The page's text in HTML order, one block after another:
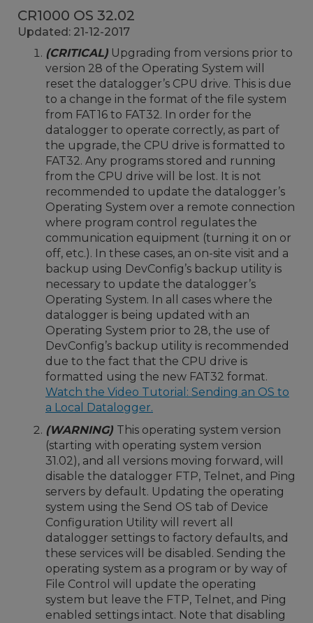
CR1000 OS 32.02
Updated: 21-12-2017
(CRITICAL) Upgrading from versions prior to
version 28 of the Operating System will
reset the datalogger’s CPU drive. This is due
to a change in the format of the file system
from FAT16 to FAT32. In order for the
datalogger to operate correctly, as part of
the upgrade, the CPU drive is formatted to
FAT32. Any programs stored and running
from the CPU drive will be lost. It is not
recommended to update the datalogger’s
Operating System over a remote connection
where program control regulates the
communication equipment (turning it on or
off, etc.). In these cases, an on-site visit and a
backup using DevConfig’s backup utility is
necessary to update the datalogger’s
Operating System. In all cases where the
datalogger is being updated with an
Operating System prior to 28, the use of
DevConfig’s backup utility is recommended
due to the fact that the CPU drive is
formatted using the new FAT32 format.
Watch the Video Tutorial: Sending an OS to
a Local Datalogger.
(WARNING) This operating system version
(starting with operating system version
31.02), and all versions moving forward, will
disable the datalogger FTP, Telnet, and Ping
servers by default. Updating the operating
system using the Send OS tab of Device
Configuration Utility will revert all
datalogger settings to factory defaults, and
these services will be disabled. Sending the
operating system as a program or by way of
File Control will update the operating
system but leave the FTP, Telnet, and Ping
enabled settings intact. Note that disabling